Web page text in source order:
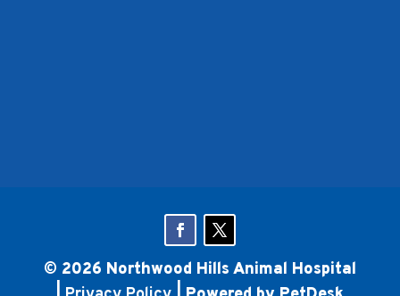
© 2026 Northwood Hills Animal Hospital